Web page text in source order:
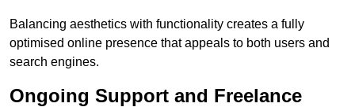
Balancing aesthetics with functionality creates a fully
optimised online presence that appeals to both users and
search engines.
Ongoing Support and Freelance